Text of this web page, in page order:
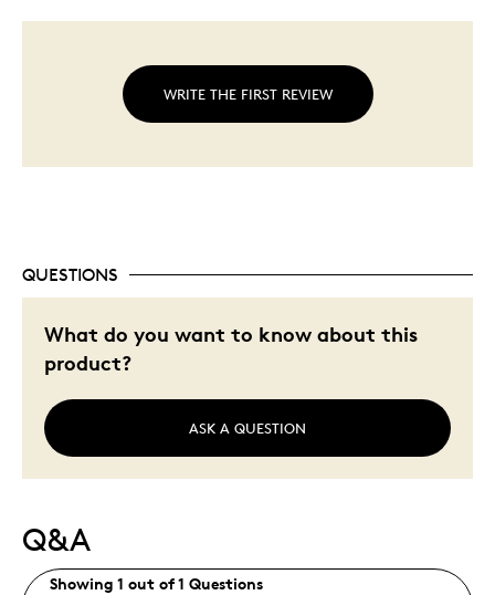
WRITE THE FIRST REVIEW
QUESTIONS
What do you want to know about this
product?
ASK A QUESTION
Q&A
Showing 1 out of 1 Questions